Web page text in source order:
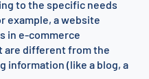
to the specific needs
example, a website
in e-commerce
are different from the
information (like a blog, a